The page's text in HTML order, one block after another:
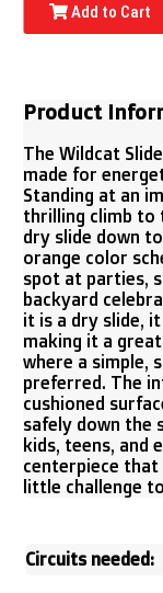
Add to Cart
Product
The Wildcat
made for
Standing at an
thrilling climb to
dry slide down
orange color
spot at parties,
backyard
it is a dry slide,
making it a
where a simple,
preferred. The
cushioned
safely down the
kids, teens, and
centerpiece that
little challenge
Circuits needed: